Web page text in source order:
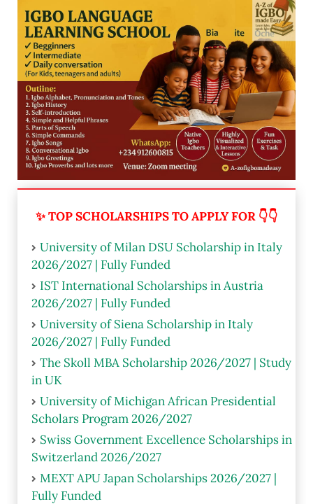
✨ TOP SCHOLARSHIPS TO APPLY FOR 👇👇
University of Milan DSU Scholarship in Italy
2026/2027 | Fully Funded
IST International Scholarships in Austria
2026/2027 | Fully Funded
University of Siena Scholarship in Italy
2026/2027 | Fully Funded
The Skoll MBA Scholarship 2026/2027 | Study
in UK
University of Michigan African Presidential
Scholars Program 2026/2027
Swiss Government Excellence Scholarships in
Switzerland 2026/2027
MEXT APU Japan Scholarships 2026/2027 |
Fully Funded